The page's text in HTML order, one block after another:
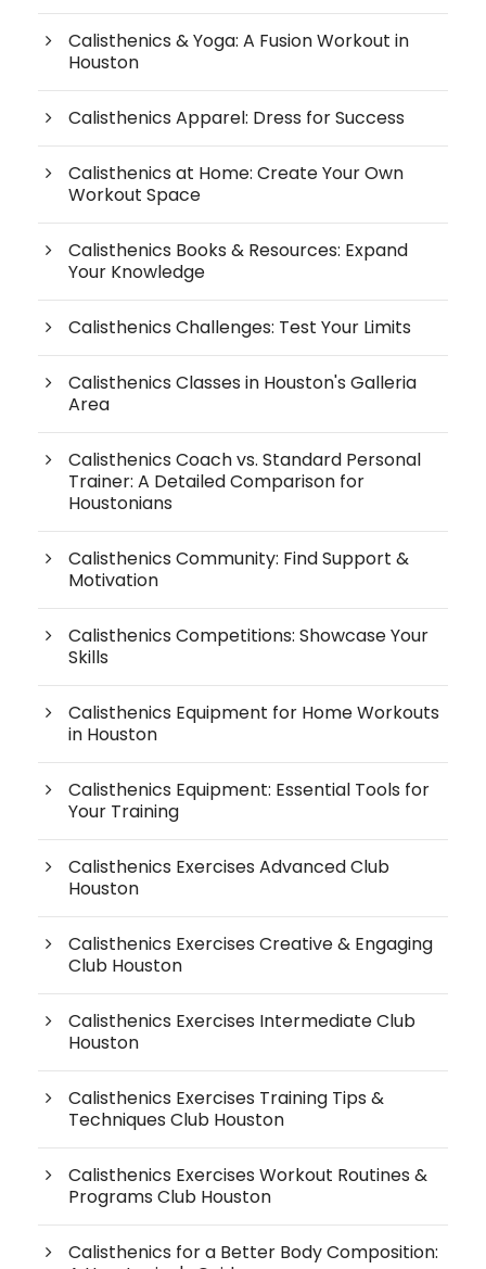
Calisthenics & Yoga: A Fusion Workout in
Houston
Calisthenics Apparel: Dress for Success
Calisthenics at Home: Create Your Own
Workout Space
Calisthenics Books & Resources: Expand
Your Knowledge
Calisthenics Challenges: Test Your Limits
Calisthenics Classes in Houston's Galleria
Area
Calisthenics Coach vs. Standard Personal
Trainer: A Detailed Comparison for
Houstonians
Calisthenics Community: Find Support &
Motivation
Calisthenics Competitions: Showcase Your
Skills
Calisthenics Equipment for Home Workouts
in Houston
Calisthenics Equipment: Essential Tools for
Your Training
Calisthenics Exercises Advanced Club
Houston
Calisthenics Exercises Creative & Engaging
Club Houston
Calisthenics Exercises Intermediate Club
Houston
Calisthenics Exercises Training Tips &
Techniques Club Houston
Calisthenics Exercises Workout Routines &
Programs Club Houston
Calisthenics for a Better Body Composition: